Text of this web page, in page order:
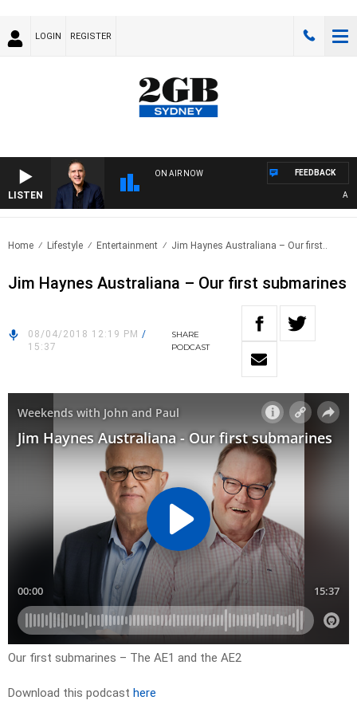
LOGIN REGISTER
LISTEN
ON AIR NOW FEEDBACK
Home Lifestyle Entertainment Jim Haynes Australiana – Our first..
Jim Haynes Australiana – Our first submarines
08/04/2018 12:19 PM /
15:37
SHARE
PODCAST
Our first submarines – The AE1 and the AE2
Download this podcast here